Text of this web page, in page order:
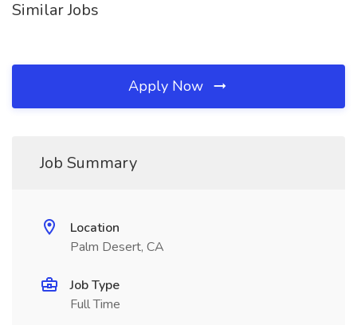
Similar Jobs
Apply Now
Job Summary
Location
Palm Desert, CA
Job Type
Full Time